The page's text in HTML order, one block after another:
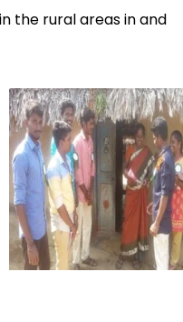
the rural areas in and